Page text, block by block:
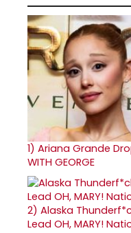
1) Ariana Grande
WITH GEORGE
2) Alaska
Lead OH, MARY!